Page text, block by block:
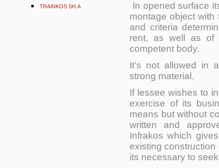
TRAINKOS SH.A
In opened surface
montage object
and criteria
rent, as well as of
competent body.
It’s not allowed
in
strong material.
If lessee wishes to
exercise of its
means but without
written and
Infrakos which
existing
its necessary to